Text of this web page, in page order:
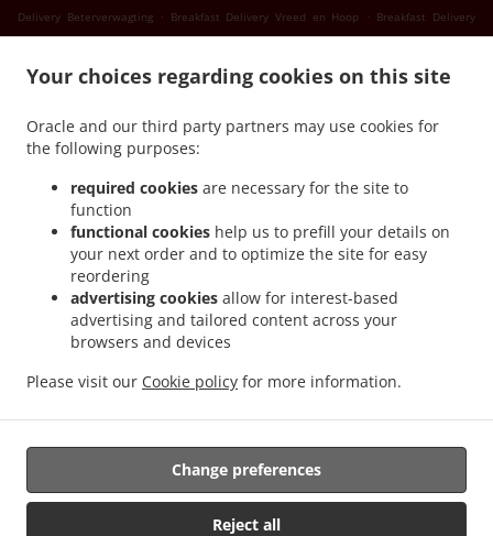
Your choices regarding cookies on this site
Oracle and our third party partners may use cookies for
the following purposes:
required cookies are necessary for the site to
function
functional cookies help us to prefill your details on
your next order and to optimize the site for easy
reordering
advertising cookies allow for interest-based
advertising and tailored content across your
browsers and devices
Please visit our Cookie policy for more information.
Reject all
Change preferences
Delivery Beterverwagting . Breakfast Delivery Vreed en Hoop . Breakfast Delivery
. .
Breakfast Delivery Somerset Court Breakfast Delivery Versailles
Breakfast
Delivery Lusignan
. Breakfast Delivery Rast Voast . Breakfast Delivery East Coast
Demerara
. Breakfast Delivery North Mon Repos
Reconnaissance
Breakfast Delivery Pigeon Island . Breakfast Delivery Guyana
Breakfast Delivery Schoonord
Parfaite Harmonie . Breakfast Delivery WEST BANK DEMERARA . Breakfast Delivery
Westminster . Breakfast Delivery Onderneeming . Breakfast Delivery Pouderoyen
Breakfast Delivery Den Amstel
Breakfast Delivery Patentia
Breakfast Delivery Anna
. Breakfast Delivery Cornelia Ida . Breakfast Delivery Leonora
Delivery Hague Hague Jib
Breakfast Delivery Hague
Delivery
Caribbean Food Delivery Pasta Delivery Pizza Delivery
Supported by:
Shally Restaurant & Seafood | contact@shallyseafood.com |
+5925045153